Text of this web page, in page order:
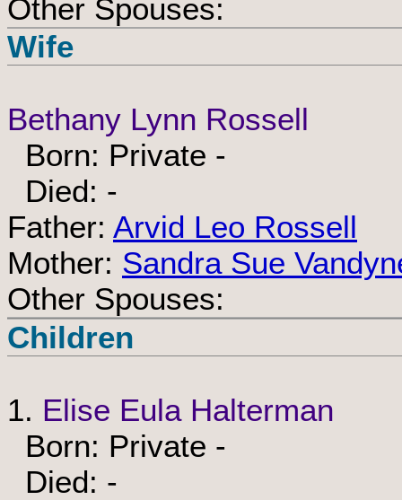
Other Spouses:
Wife
Bethany Lynn Rossell
Born: Private -
Died: -
Father: Arvid Leo Rossell
Mother: Sandra Sue
Other Spouses:
Children
1. Elise Eula Halterman
Born: Private -
Died: -